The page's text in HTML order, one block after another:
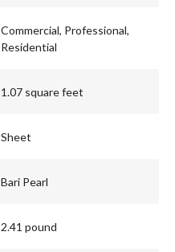
Commercial, Professional,
Residential
1.07 square feet
Sheet
Bari Pearl
2.41 pound